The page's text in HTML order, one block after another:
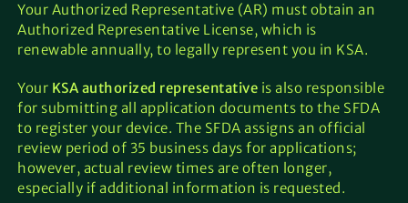
Your Authorized Representative (AR) must obtain an
Authorized Representative License, which is
renewable annually, to legally represent you in KSA.
Your KSA authorized representative is also responsible
for submitting all application documents to the SFDA
to register your device. The SFDA assigns an official
review period of 35 business days for applications;
however, actual review times are often longer,
especially if additional information is requested.